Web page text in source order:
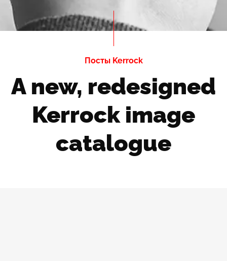
Посты Kerrock
A new, redesigned
Kerrock image
catalogue